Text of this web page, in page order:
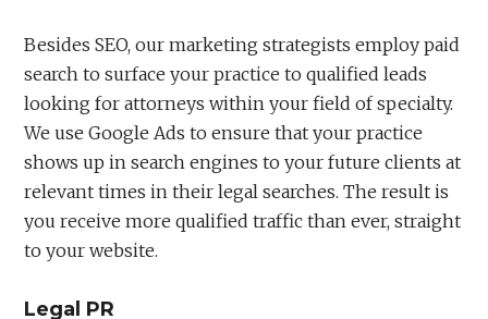
Besides SEO, our marketing strategists employ paid
search to surface your practice to qualified leads
looking for attorneys within your field of specialty.
We use Google Ads to ensure that your practice
shows up in search engines to your future clients at
relevant times in their legal searches. The result is
you receive more qualified traffic than ever, straight
to your website.
Legal PR